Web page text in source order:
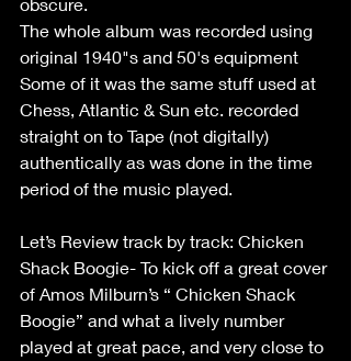
The whole album was recorded using
original 1940"s and 50's equipment
Some of it was the same stuff used at
Chess, Atlantic & Sun etc. recorded
straight on to Tape (not digitally)
authentically as was done in the time
period of the music played.
Let’s Review track by track: Chicken
Shack Boogie- To kick off a great cover
of Amos Milburn’s “ Chicken Shack
Boogie” and what a lively number
played at great pace, and very close to